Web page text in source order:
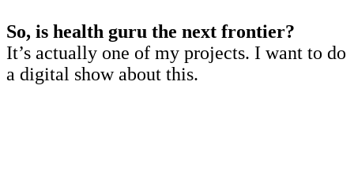
So, is health guru the next frontier?
It’s actually one of my projects. I want to do
a digital show about this.